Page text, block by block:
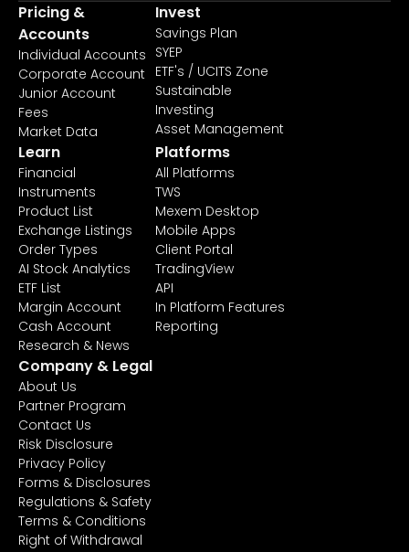
Pricing &
Accounts
Individual Accounts
Corporate Account
Junior Account
Fees
Market Data
Invest
Savings Plan
SYEP
ETF's / UCITS Zone
Sustainable
Investing
Asset Management
Learn
Financial
Instruments
Product List
Exchange Listings
Order Types
AI Stock Analytics
ETF List
Margin Account
Cash Account
Research & News
Platforms
All Platforms
TWS
Mexem Desktop
Mobile Apps
Client Portal
TradingView
API
In Platform Features
Reporting
Company & Legal
About Us
Partner Program
Contact Us
Risk Disclosure
Privacy Policy
Forms & Disclosures
Regulations & Safety
Terms & Conditions
Right of Withdrawal